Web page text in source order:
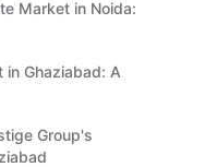
Market in Noida:
in Ghaziabad: A
Group's